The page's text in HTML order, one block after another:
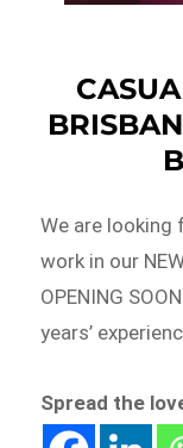
We are looking
work in our
OPENING
years’
Spread the